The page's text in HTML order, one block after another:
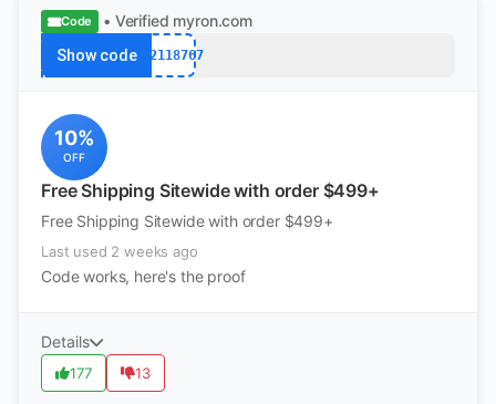
Code • Verified myron.com
Show codek12118767
10%
OFF
Free Shipping Sitewide with order $499+
Free Shipping Sitewide with order $499+
Last used 2 weeks ago
Code works, here's the proof
Details
177 13